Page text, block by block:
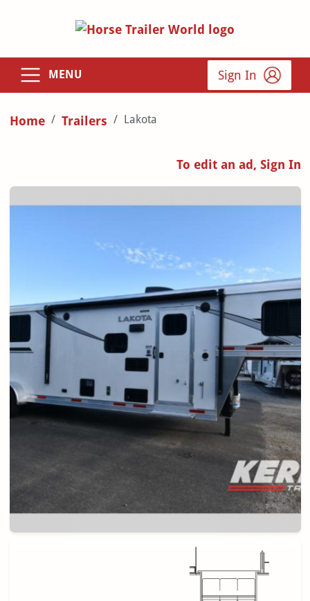
MENU Sign In
Home Trailers Lakota
To edit an ad, Sign In